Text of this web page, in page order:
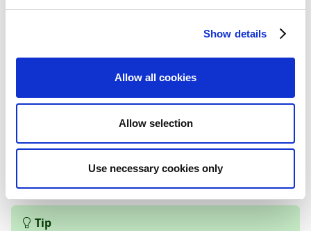
Show details
Allow all cookies
Allow selection
Use necessary cookies only
On theImport Paymentsdialog, in thePSP
field, select the PSP agreement that
you want to import payments for. By default, the
PSP agreement is filled in. Optionally, you can add
a manual document number and specify that you
want a balance account line to be created per
import. Continia converts the file and sends the
Continia CSV Ports, making it possible to
import the data to the Cash Receipt Journal.
Tip